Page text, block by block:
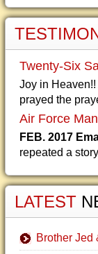
Twenty-Six
Joy in
prayed the
Air Force
FEB. 2017
repeated a
LATEST
Brother Jed